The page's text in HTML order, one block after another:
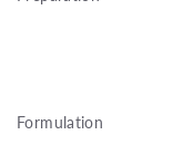
Formulation